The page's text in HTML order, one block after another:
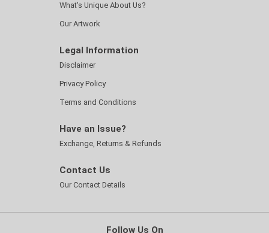
What's Unique About Us?
Our Artwork
Legal Information
Disclaimer
Privacy Policy
Terms and Conditions
Have an Issue?
Exchange, Returns & Refunds
Contact Us
Our Contact Details
Follow Us On